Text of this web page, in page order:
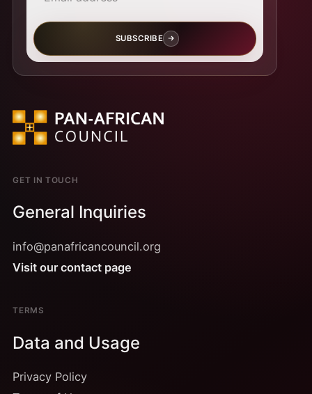
SUBSCRIBE
GET IN TOUCH
General Inquiries
info@panafricancouncil.org
Visit our contact page
TERMS
Data and Usage
Privacy Policy